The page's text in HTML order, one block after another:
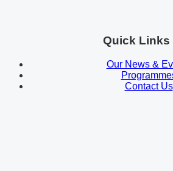
Quick Links
Our News &
Contact Us